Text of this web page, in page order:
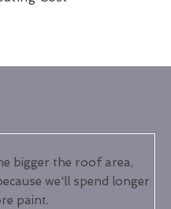
bigger the roof area,
we'll spend longer
paint.